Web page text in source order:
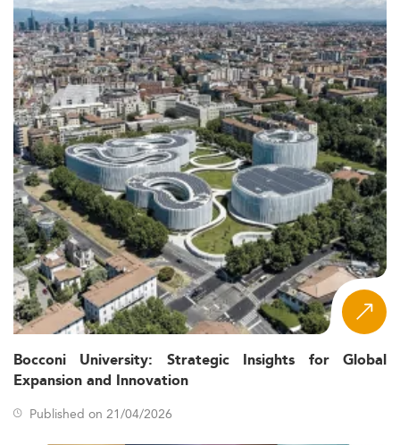
Bocconi University: Strategic Insights for Global
Expansion and Innovation
Published on 21/04/2026